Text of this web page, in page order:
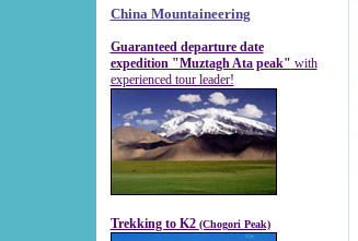
China Mountaineering
Guaranteed departure date
expedition "Muztagh Ata peak" with
experienced tour leader!
Trekking to K2 (Chogori Peak)